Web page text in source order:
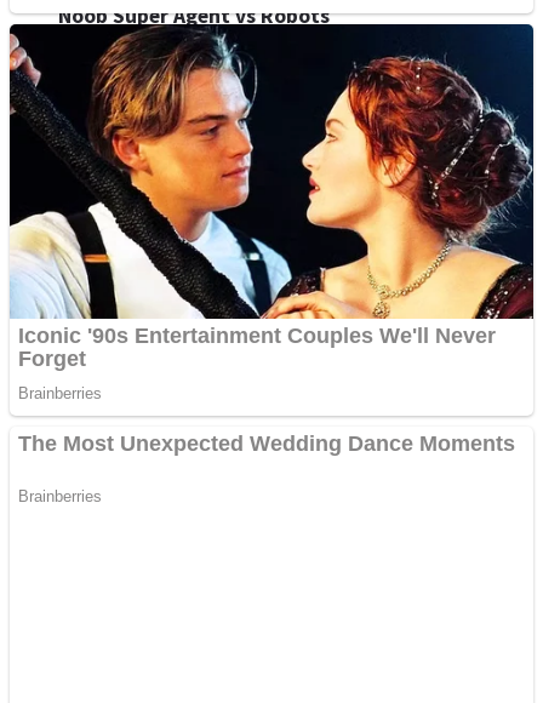
Mr. Dragon
Teeth Runner
Noob Super Agent vs Robots
ICESCREAM HORROR NEIGHBORHOOD
Crazy Gunner